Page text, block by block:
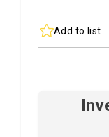
Add to list